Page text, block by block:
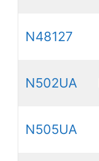
N48127
N502UA
N505UA